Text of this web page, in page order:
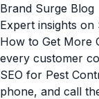
Brand Surge Blog
Expert insights on
How to Get More
every customer
SEO for Pest
phone, and call